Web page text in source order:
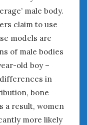
male body.
claim to use
models are
of male bodies
old boy –
in
bone
a result, women
more likely